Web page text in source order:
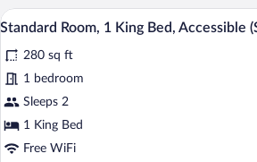
(Smoke
King
Accessible
(Smoke
Free)
View
photos
for
Standard
Room,
1
A hotel
5
Standard Room, 1 King Bed, Accessible
280 sq ft
1 bedroom
Sleeps 2
1 King Bed
Free WiFi